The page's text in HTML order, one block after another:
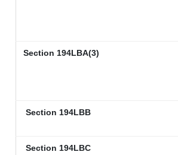
Section 194LBA(3)
Section 194LBB
Section 194LBC